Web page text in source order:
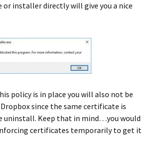
or installer directly will give you a nice
policy is in place you will also not be
since the same certificate is
uninstall. Keep that in mind…you would
certificates temporarily to get it